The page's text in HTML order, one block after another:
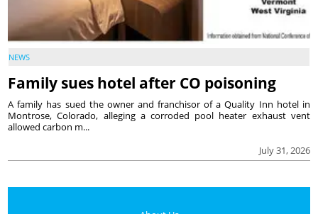
NEWS
Family sues hotel after CO poisoning
July 31, 2026
A family has sued the owner and franchisor of a Quality Inn hotel in
Montrose, Colorado, alleging a corroded pool heater exhaust vent
allowed carbon m...